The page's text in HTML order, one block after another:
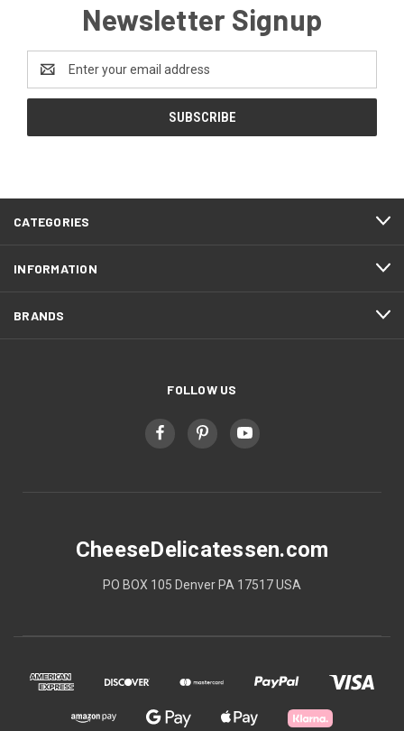
Newsletter Signup
Address
CATEGORIES
INFORMATION
BRANDS
FOLLOW US
CheeseDelicatessen.com
PO BOX 105 Denver PA 17517 USA